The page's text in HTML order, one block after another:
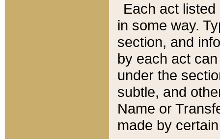
Each act
in some way.
section, and
by each act
under the
subtle, and
Name or
made by